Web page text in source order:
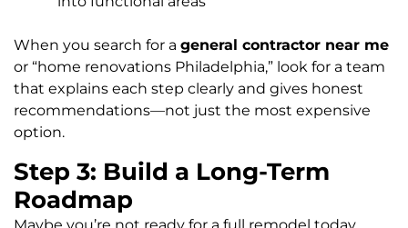
When you search for a general contractor near me
or “home renovations Philadelphia,” look for a team
that explains each step clearly and gives honest
recommendations—not just the most expensive
option.
Step 3: Build a Long-Term
Roadmap
Maybe you’re not ready for a full remodel today.